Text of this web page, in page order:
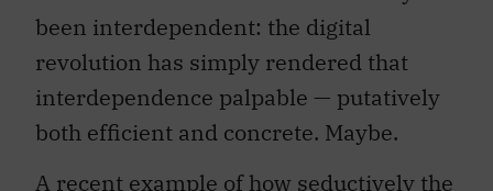
been interdependent: the digital
revolution has simply rendered that
interdependence palpable — putatively
both efficient and concrete. Maybe.
A recent example of how seductively the